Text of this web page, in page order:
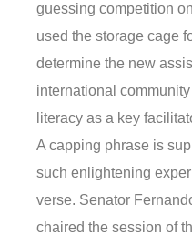
guessing competition
used the storage cage
determine the new
international
literacy as a key
A capping phrase is
such enlightening
verse. Senator
chaired the session of